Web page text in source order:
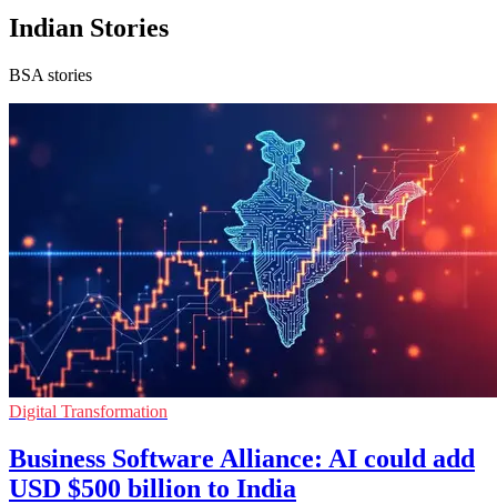
Indian Stories
BSA stories
Digital Transformation
Business Software Alliance: AI could add
USD $500 billion to India